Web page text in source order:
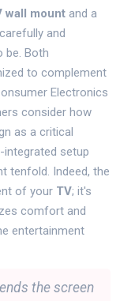
wall mount and a
and
be. Both
to complement
Electronics
consider how
as a critical
integrated setup
tenfold. Indeed, the
of your TV; it's
comfort and
entertainment
the screen